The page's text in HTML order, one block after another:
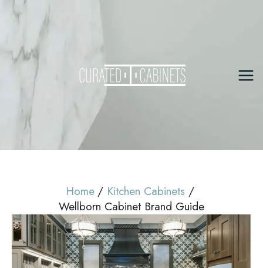
Skip
content
Home
Kitchen Cabinets
Wellborn Cabinet Brand Guide